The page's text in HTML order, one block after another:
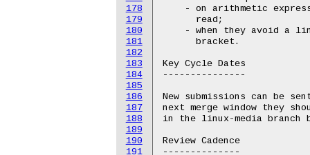
178
179
180
181
182
183
184
185
186
187
188
189
190
191
- on arithmetic
      read;
- when they avoid a
      bracket.
Key Cycle Dates
---------------
New submissions can be
next merge window they
in the linux-media branch
Review Cadence
--------------